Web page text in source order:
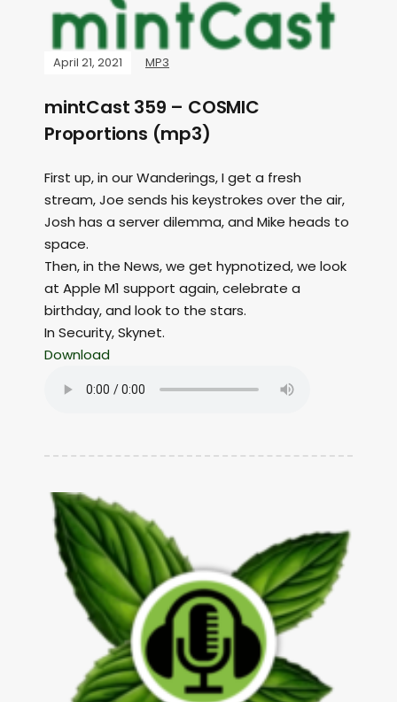
April 21, 2021 MP3
mintCast 359 – COSMIC
Proportions (mp3)
First up, in our Wanderings, I get a fresh
stream, Joe sends his keystrokes over the air,
Josh has a server dilemma, and Mike heads to
space.
Then, in the News, we get hypnotized, we look
at Apple M1 support again, celebrate a
birthday, and look to the stars.
In Security, Skynet.
Download